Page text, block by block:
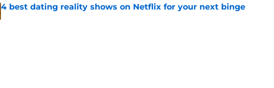
4 best dating reality shows on Netflix for your next binge
Published by on Invalid Date